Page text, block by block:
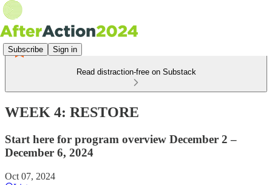
Subscribe Sign in
Read distraction-free on Substack
WEEK 4: RESTORE
Start here for program overview December 2 –
December 6, 2024
Oct 07, 2024